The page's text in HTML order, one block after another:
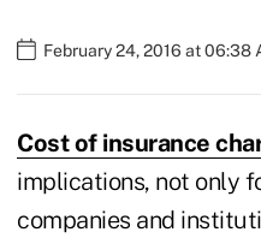
February 24, 2016 at 06:38
Cost of insurance
implications, not only
companies and